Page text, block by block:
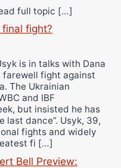
full topic […]
fight?
is in talks with Dana
farewell fight against
The Ukrainian
and IBF
but insisted he has
last dance”. Usyk, 39,
fights and widely
fi […]
Bell Preview: